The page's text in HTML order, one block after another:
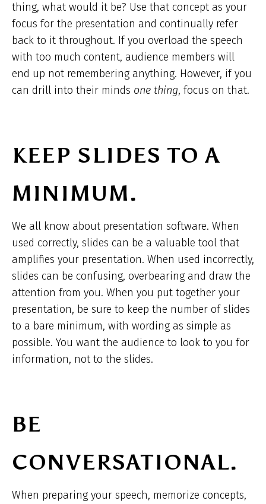
thing, what would it be? Use that concept as your
focus for the presentation and continually refer
back to it throughout. If you overload the speech
with too much content, audience members will
end up not remembering anything. However, if you
can drill into their minds one thing, focus on that.
KEEP SLIDES TO A
MINIMUM.
We all know about presentation software. When
used correctly, slides can be a valuable tool that
amplifies your presentation. When used incorrectly,
slides can be confusing, overbearing and draw the
attention from you. When you put together your
presentation, be sure to keep the number of slides
to a bare minimum, with wording as simple as
possible. You want the audience to look to you for
information, not to the slides.
BE
CONVERSATIONAL.
When preparing your speech, memorize concepts,